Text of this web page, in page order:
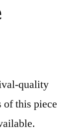
quality
of this piece